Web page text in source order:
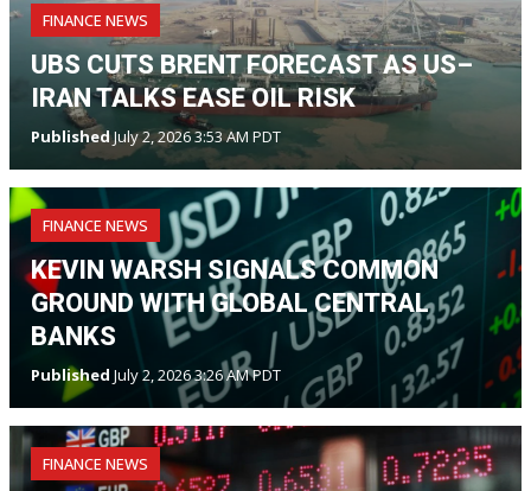
FINANCE NEWS
UBS CUTS BRENT FORECAST AS US–
IRAN TALKS EASE OIL RISK
PublishedJuly 2, 2026 3:53 AM PDT
FINANCE NEWS
KEVIN WARSH SIGNALS COMMON
GROUND WITH GLOBAL CENTRAL
BANKS
Published July 2, 2026 3:26 AM PDT
FINANCE NEWS